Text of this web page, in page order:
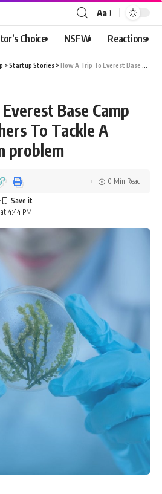
Aa
Choice NSFW Reactions
>Startup Stories >How A Trip To Everest Base Camp Led Twin Brothers To Tackle A Major Pollution problem
Base Camp
To Tackle A
problem
4:44 PM
0 Min Read